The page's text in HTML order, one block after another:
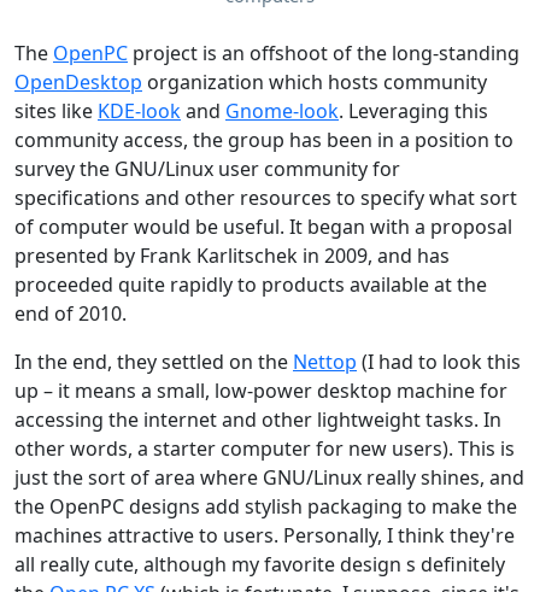
The OpenPC project is an offshoot of the long-standing
OpenDesktop organization which hosts community
sites like KDE-lookand Gnome-look. Leveraging this
community access, the group has been in a position to
survey the GNU/Linux user community for
specifications and other resources to specify what sort
of computer would be useful. It began with a proposal
presented by Frank Karlitschek in 2009, and has
proceeded quite rapidly to products available at the
end of 2010.
In the end, they settled on the Nettop (I had to look this
up – it means a small, low-power desktop machine for
accessing the internet and other lightweight tasks. In
other words, a starter computer for new users). This is
just the sort of area where GNU/Linux really shines, and
the OpenPC designs add stylish packaging to make the
machines attractive to users. Personally, I think they're
all really cute, although my favorite design s definitely